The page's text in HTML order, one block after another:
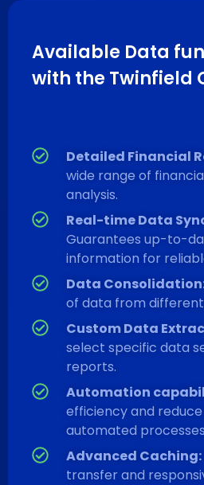
Available Data
with the Twinfield
Detailed Financial
wide range of
analysis.
Real-time Data
Guarantees up-to-
information for
Data
of data from
Custom Data
select specific data
reports.
Automation
efficiency and
automated
Advanced Caching:
transfer and